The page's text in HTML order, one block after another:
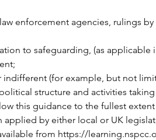
enforcement agencies, rulings
to safeguarding, (as
(for example, but not
structure and activities
this guidance to the fullest
by either local or UK
from https://